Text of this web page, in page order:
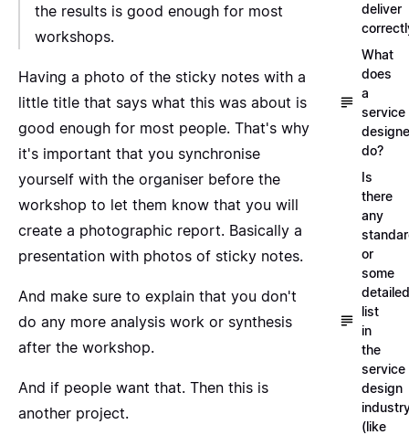
the results is good enough for most
workshops.
Having a photo of the sticky notes with a
little title that says what this was about is
good enough for most people. That's why
it's important that you synchronise
yourself with the organiser before the
workshop to let them know that you will
create a photographic report. Basically a
presentation with photos of sticky notes.
And make sure to explain that you don't
do any more analysis work or synthesis
after the workshop.
And if people want that. Then this is
another project.
deliver
What
does
a
service
do?
Is
there
any
or
some
detailed
list
in
the
service
design
(like